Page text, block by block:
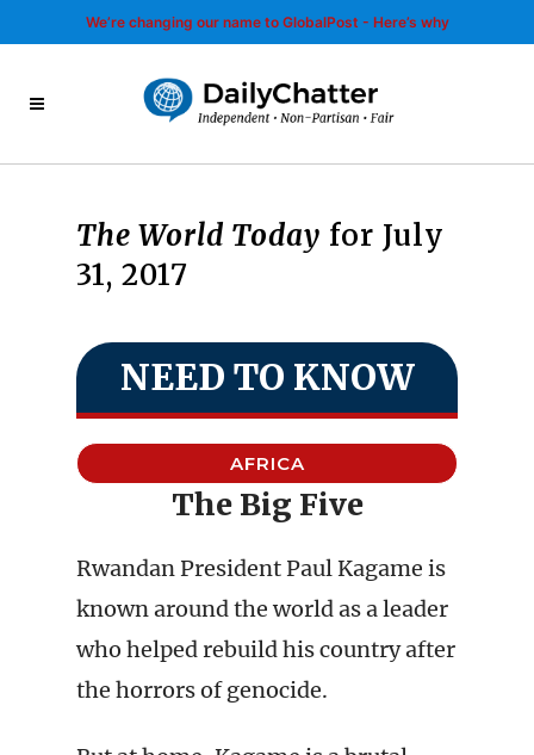
We’re changing our name to GlobalPost - Here’s why
The World Today for July
31, 2017
NEED TO KNOW
AFRICA
The Big Five
Rwandan President Paul Kagame is
known around the world as a leader
who helped rebuild his country after
the horrors of genocide.